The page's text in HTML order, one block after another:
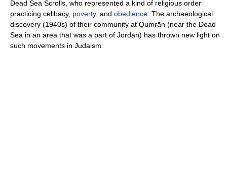
Dead Sea Scrolls, who represented a kind of religious order
practicing celibacy, poverty, and obedience . The archaeological
discovery (1940s) of their community at Qumrān (near the Dead
Sea in an area that was a part of Jordan) has thrown new light on
such movements in Judaism.